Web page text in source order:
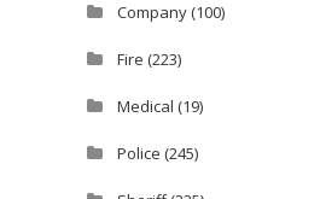
Company(100)
Fire (223)
Medical (19)
Police (245)